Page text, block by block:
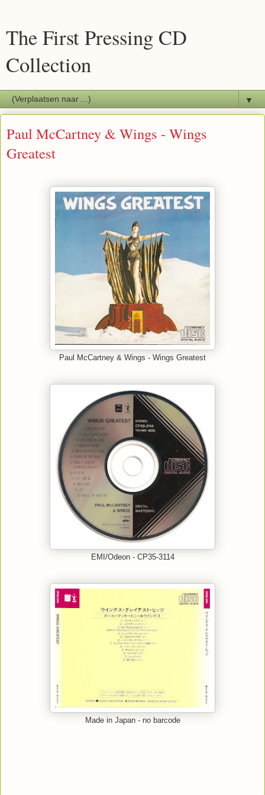
The First Pressing CD
Collection
▼
Paul McCartney & Wings - Wings
Greatest
Paul McCartney & Wings - Wings Greatest
EMI/Odeon - CP35-3114
Made in Japan - no barcode